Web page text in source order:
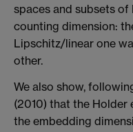
spaces and subsets
counting dimension:
Lipschitz/linear one
other.
We also show,
(2010) that the Holder
the embedding